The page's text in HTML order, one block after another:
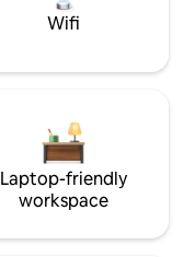
Wifi
Laptop-friendly
workspace